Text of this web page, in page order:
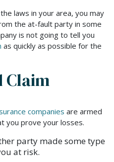
laws in your area, you may
the at-fault party in some
is not going to tell you
as quickly as possible for the
Claim
companies are armed
you prove your losses.
party made some type
at risk.